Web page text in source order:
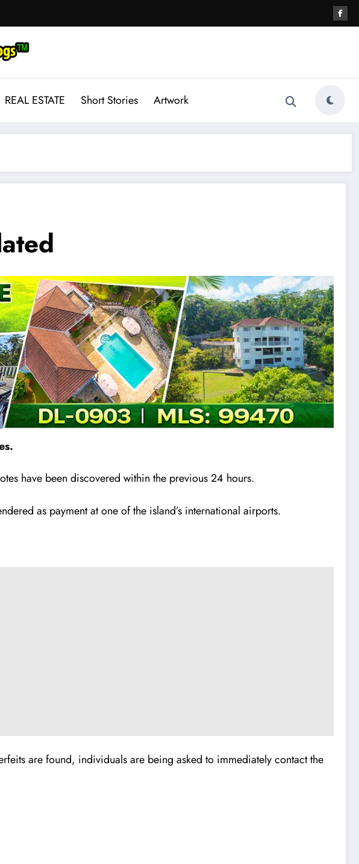
REAL ESTATE Short Stories Artwork
have been discovered within the previous 24 hours.
as payment at one of the island’s international airports.
are found, individuals are being asked to immediately contact the